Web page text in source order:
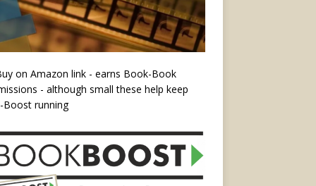
on Amazon link - earns Book-Book
- although small these help keep
Boost running